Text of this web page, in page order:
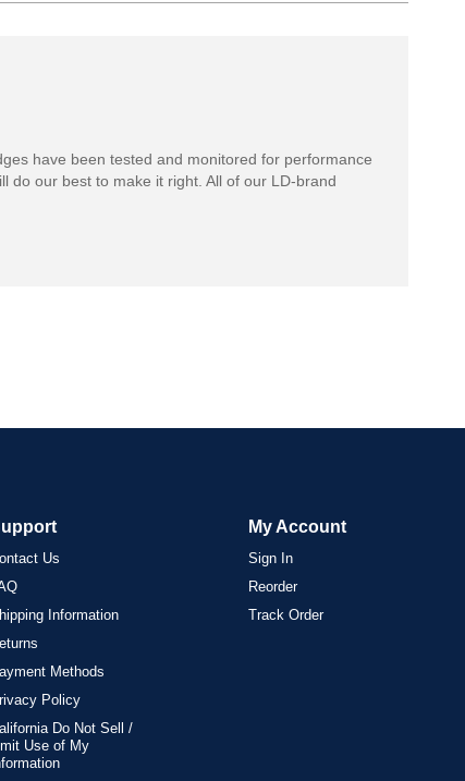
have been tested and monitored for performance
do our best to make it right. All of our LD-brand
Us
Information
Methods
Policy
Do Not Sell /
Use of My
My Account
Sign In
Reorder
Track Order